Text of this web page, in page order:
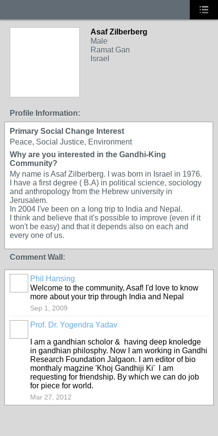
Asaf Zilberberg
Male
Ramat Gan
Israel
Profile Information:
Primary Social Change Interest
Peace, Social Justice, Environment
Why are you interested in the Gandhi-King
Community?
My name is Asaf Zilberberg. I was born in Israel in 1976.
I have a first degree ( B.A) in political science, sociology
and anthropology from the Hebrew university in
Jerusalem.
In 2004 I've been on a long trip to India and Nepal.
I think and believe that it's possible to improve (even if it
won't be easy) and that it depends also on each and
every one of us.
Comment Wall:
Phil Hansing
Welcome to the community, Asaf! I'd love to know
more about your trip through India and Nepal
Sep 1, 2009
Prof. Dr. Yogendra Yadav
I am a gandhian scholor & having deep knoledge
in gandhian philosphy. Now I am working in Gandhi
Research Foundation Jalgaon. I am editor of bio
monthaly magzine 'Khoj Gandhiji Ki' I am
requesting for friendship. By which we can do job
for piece for world.
Mar 27, 2012